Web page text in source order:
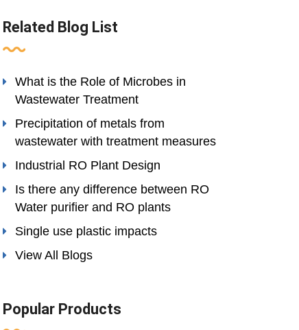
Related Blog List
What is the Role of Microbes in
Wastewater Treatment
Precipitation of metals from
wastewater with treatment measures
Industrial RO Plant Design
Is there any difference between RO
Water purifier and RO plants
Single use plastic impacts
View All Blogs
Popular Products